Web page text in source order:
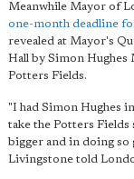
Meanwhile Mayor of
one-month deadline
revealed at Mayor's
Hall by Simon
Potters Fields.
"I had Simon Hughes
take the Potters
bigger and in doing so
Livingstone told